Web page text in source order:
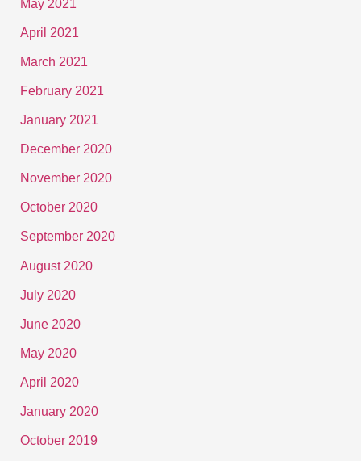
May 2021
April 2021
March 2021
February 2021
January 2021
December 2020
November 2020
October 2020
September 2020
August 2020
July 2020
June 2020
May 2020
April 2020
January 2020
October 2019